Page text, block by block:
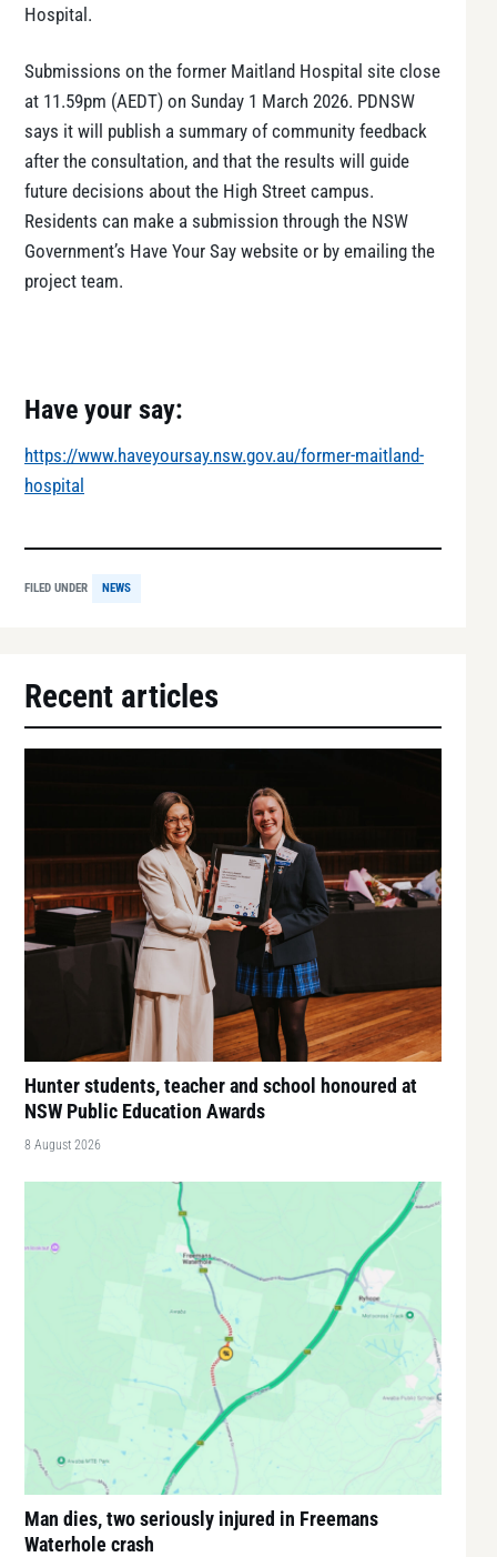
Hospital.
Submissions on the former Maitland Hospital site close
at 11.59pm (AEDT) on Sunday 1 March 2026. PDNSW
says it will publish a summary of community feedback
after the consultation, and that the results will guide
future decisions about the High Street campus.
Residents can make a submission through the NSW
Government’s Have Your Say website or by emailing the
project team.
Have your say:
https://www.haveyoursay.nsw.gov.au/former-maitland-
hospital
FILED UNDER NEWS
Recent articles
Hunter students, teacher and school honoured at
NSW Public Education Awards
8 August 2026
Man dies, two seriously injured in Freemans
Waterhole crash